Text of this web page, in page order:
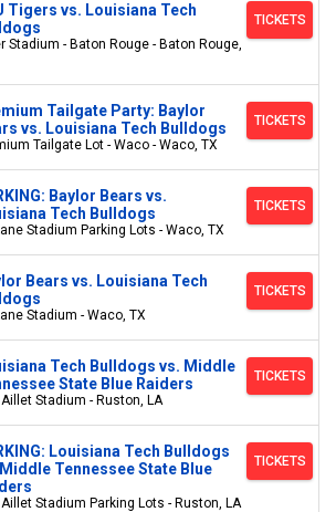
Tigers vs. Louisiana Tech
Stadium - Baton Rouge - Baton Rouge,
TICKETS
Tailgate Party: Baylor
vs. Louisiana Tech Bulldogs
Tailgate Lot - Waco - Waco, TX
TICKETS
Baylor Bears vs.
Tech Bulldogs
Stadium Parking Lots - Waco, TX
TICKETS
Bears vs. Louisiana Tech
Stadium - Waco, TX
TICKETS
Tech Bulldogs vs. Middle
State Blue Raiders
Stadium - Ruston, LA
TICKETS
Louisiana Tech Bulldogs
Tennessee State Blue
Stadium Parking Lots - Ruston, LA
TICKETS